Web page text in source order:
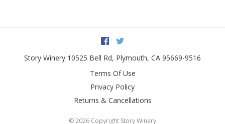
Facebook
Story Winery 10525 Bell Rd, Plymouth, CA 95669-9516
Terms Of Use
Privacy Policy
Returns & Cancellations
©2026 Copyright Story Winery